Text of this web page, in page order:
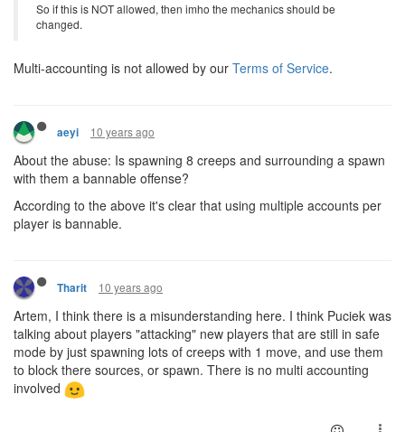
So if this is NOT allowed, then imho the mechanics should be
changed.
Multi-accounting is not allowed by our Terms of Service.
aeyi 10 years ago
About the abuse: Is spawning 8 creeps and surrounding a spawn
with them a bannable offense?
According to the above it's clear that using multiple accounts per
player is bannable.
Tharit 10 years ago
Artem, I think there is a misunderstanding here. I think Puciek was
talking about players "attacking" new players that are still in safe
mode by just spawning lots of creeps with 1 move, and use them
to block there sources, or spawn. There is no multi accounting
involved